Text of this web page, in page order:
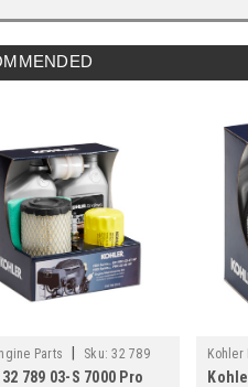
Parts Sku: 32 789
789 03-S 7000 Pro
Kohler
02-S